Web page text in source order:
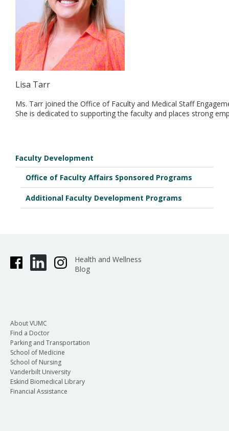
Lisa Tarr
Ms. Tarr joined the Office of Faculty and Medical Staff
She is dedicated to supporting the faculty and places strong
Faculty Development
Office of Faculty Affairs Sponsored Programs
Additional Faculty Development Programs
Health and Wellness
Blog
About VUMC
Find a Doctor
Parking and Transportation
School of Medicine
School of Nursing
Vanderbilt University
Eskind Biomedical Library
Financial Assistance